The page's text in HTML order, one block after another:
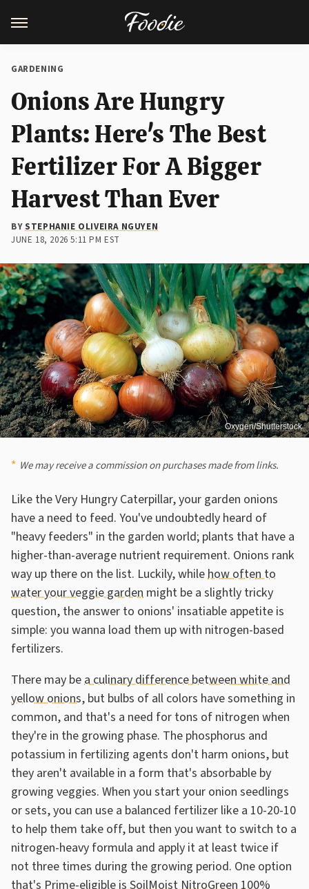
GARDENING
Onions Are Hungry
Plants: Here's The Best
Fertilizer For A Bigger
Harvest Than Ever
BYSTEPHANIE OLIVEIRA NGUYEN
JUNE 18, 2026 5:11 PM EST
Oxygen/Shutterstock
We may receive a commission on purchases made from links.
Like the Very Hungry Caterpillar, your garden onions
have a need to feed. You've undoubtedly heard of
"heavy feeders" in the garden world; plants that have a
higher-than-average nutrient requirement. Onions rank
way up there on the list. Luckily, whilehow often to
water your veggie garden might be a slightly tricky
question, the answer to onions' insatiable appetite is
simple: you wanna load them up with nitrogen-based
fertilizers.
There may bea culinary difference between white and
yellow onions, but bulbs of all colors have something in
common, and that's a need for tons of nitrogen when
they're in the growing phase. The phosphorus and
potassium in fertilizing agents don't harm onions, but
they aren't available in a form that's absorbable by
growing veggies. When you start your onion seedlings
or sets, you can use a balanced fertilizer like a 10-20-10
to help them take off, but then you want to switch to a
nitrogen-heavy formula and apply it at least twice if
not three times during the growing period. One option
that's Prime-eligible is SoilMoist NitroGreen 100%